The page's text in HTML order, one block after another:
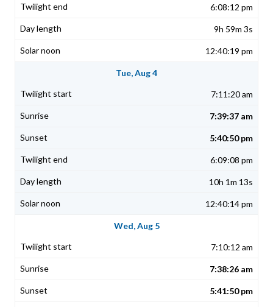
6:08:12 pm
9h 59m 3s
12:40:19 pm
Tue, Aug 4
7:11:20 am
7:39:37 am
5:40:50 pm
6:09:08 pm
10h 1m 13s
12:40:14 pm
Wed, Aug 5
7:10:12 am
7:38:26 am
5:41:50 pm